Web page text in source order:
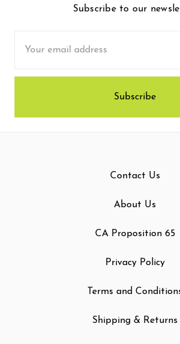
Subscribe to our
Address
Contact Us
About Us
CA Proposition 65
Privacy Policy
Terms and
Shipping & Returns